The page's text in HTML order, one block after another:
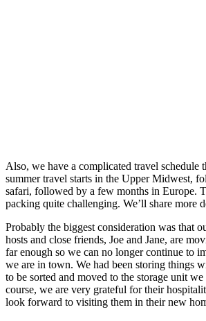
Also, we have a complicated travel schedule
summer travel starts in the Upper Midwest,
safari, followed by a few months in Europe.
packing quite challenging. We’ll share more
Probably the biggest consideration was that
hosts and close friends, Joe and Jane, are
far enough so we can no longer continue to
we are in town. We had been storing things
to be sorted and moved to the storage unit
course, we are very grateful for their
look forward to visiting them in their new